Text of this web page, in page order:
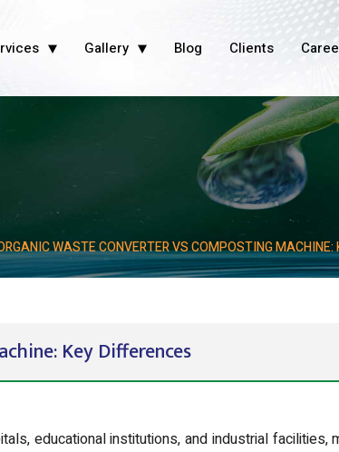
Gallery Blog Clients
WASTE CONVERTER VS COMPOSTING MACHINE:
Key Differences
educational institutions, and industrial facilities,